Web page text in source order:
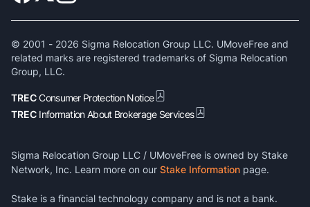
© 2001 - 2026 Sigma Relocation Group LLC. UMoveFree and
related marks are registered trademarks of Sigma Relocation
Group, LLC.
TRECConsumer Protection Notice
TREC Information About Brokerage Services
Sigma Relocation Group LLC / UMoveFree is owned by Stake
Network, Inc. Learn more on our Stake Information page.
Stake is a financial technology company and is not a bank.